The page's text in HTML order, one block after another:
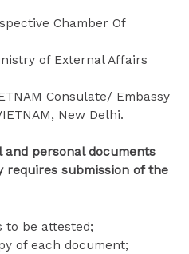
Chamber Of
of External Affairs
Consulate/ Embassy
New Delhi.
personal documents
requires submission of the
to be attested;
of each document;